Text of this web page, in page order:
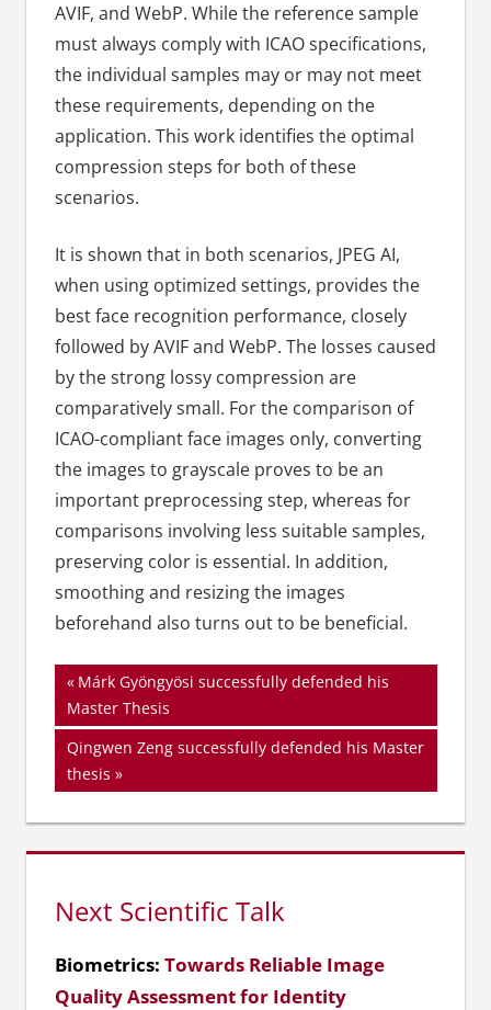
AVIF, and WebP. While the reference sample
must always comply with ICAO specifications,
the individual samples may or may not meet
these requirements, depending on the
application. This work identifies the optimal
compression steps for both of these
scenarios.
It is shown that in both scenarios, JPEG AI,
when using optimized settings, provides the
best face recognition performance, closely
followed by AVIF and WebP. The losses caused
by the strong lossy compression are
comparatively small. For the comparison of
ICAO-compliant face images only, converting
the images to grayscale proves to be an
important preprocessing step, whereas for
comparisons involving less suitable samples,
preserving color is essential. In addition,
smoothing and resizing the images
beforehand also turns out to be beneficial.
Beitragsnavigation
Vorheriger
Beitrag:
Márk Gyöngyösi successfully defended his
Master Thesis
Nächster
Beitrag:
Qingwen Zeng successfully defended his Master
thesis
Next Scientific Talk
Biometrics: Towards Reliable Image
Quality Assessment for Identity